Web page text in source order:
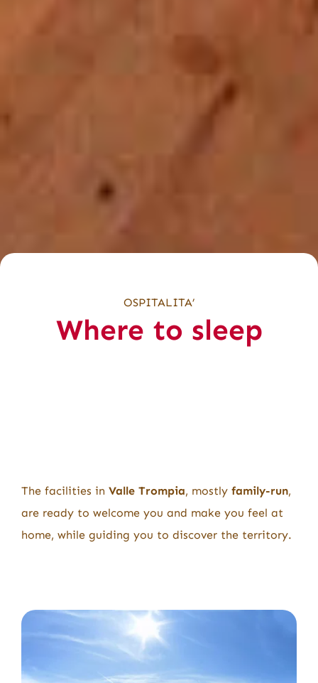
OSPITALITA’
Where to sleep
The facilities in Valle Trompia, mostly family-run,
are ready to welcome you and make you feel at
home, while guiding you to discover the territory.